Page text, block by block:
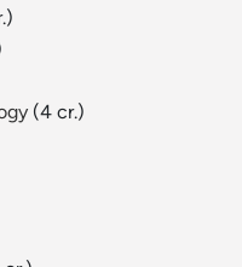
(4 cr.)